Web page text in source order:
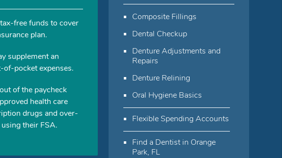
free funds to cover
plan.
supplement an
of-pocket expenses.
of the paycheck
health care
drugs and over-
their FSA.
Composite Fillings
Dental Checkup
Denture Adjustments and
Repairs
Denture Relining
Oral Hygiene Basics
Flexible Spending Accounts
Find a Dentist in Orange
Park, FL